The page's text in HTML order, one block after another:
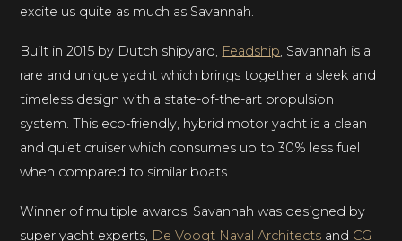
excite us quite as much as Savannah.
Built in 2015 by Dutch shipyard, Feadship, Savannah is a
rare and unique yacht which brings together a sleek and
timeless design with a state-of-the-art propulsion
system. This eco-friendly, hybrid motor yacht is a clean
and quiet cruiser which consumes up to 30% less fuel
when compared to similar boats.
Winner of multiple awards, Savannah was designed by
super yacht experts, De Voogt Naval Architects and CG